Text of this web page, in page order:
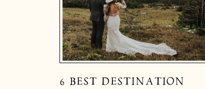
6 BEST DESTINATION